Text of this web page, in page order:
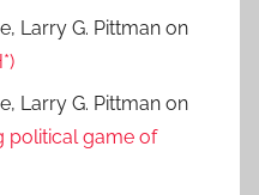
Larry G. Pittman on
Larry G. Pittman on
political game of